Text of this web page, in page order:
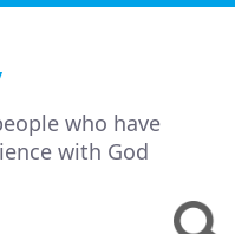
who have
with God